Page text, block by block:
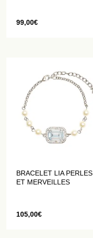
99,00€
BRACELET LIA PERLES
ET MERVEILLES
105,00€